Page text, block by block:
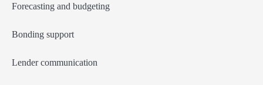
Forecasting and budgeting
Bonding support
Lender communication